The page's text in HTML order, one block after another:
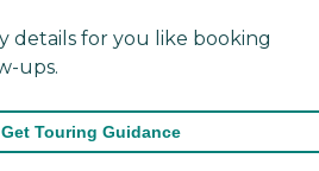
details for you like booking
ups.
Get Touring Guidance